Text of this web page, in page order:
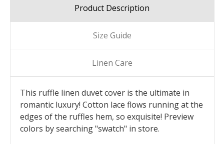
Product Description
Size Guide
Linen Care
This ruffle linen duvet cover is the ultimate in
romantic luxury! Cotton lace flows running at the
edges of the ruffles hem, so exquisite! Preview
colors by searching "swatch" in store.